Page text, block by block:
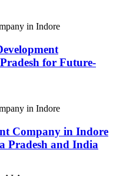
for Future-
Company in Indore
Pradesh and India